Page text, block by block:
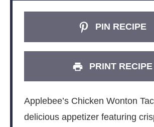
PIN RECIPE
PRINT RECIPE
Applebee’s Chicken Wonton
delicious appetizer featuring